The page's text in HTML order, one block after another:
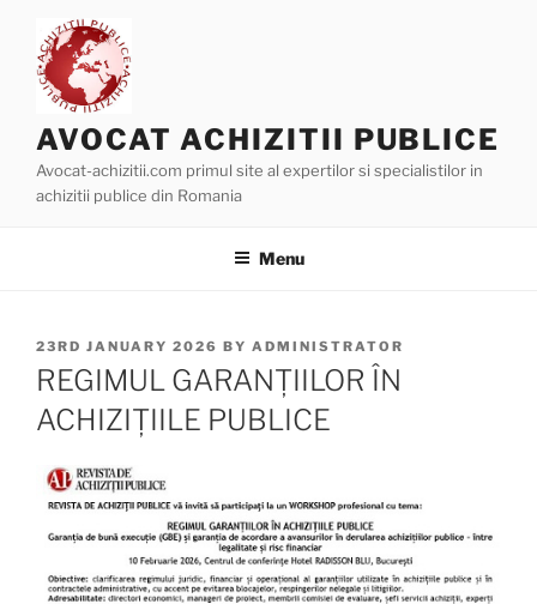
content
AVOCAT ACHIZITII PUBLICE
Avocat-achizitii.com primul site al expertilor si specialistilor in
achizitii publice din Romania
Menu
POSTED
ON
23RD JANUARY 2026 BY ADMINISTRATOR
REGIMUL GARANȚIILOR ÎN
ACHIZIȚIILE PUBLICE